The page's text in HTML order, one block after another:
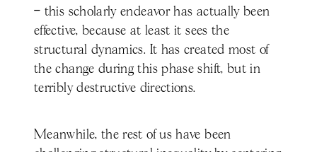
– this scholarly endeavor has actually been
effective, because at least it sees the
structural dynamics. It has created most of
the change during this phase shift, but in
terribly destructive directions.
Meanwhile, the rest of us have been